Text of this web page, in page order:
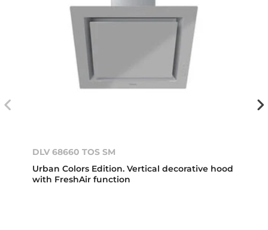
DLV 68660 TOS SM
Urban Colors Edition. Vertical decorative hood
with FreshAir function